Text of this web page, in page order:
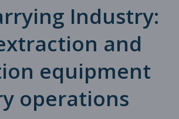
Industry:
and
equipment
operations